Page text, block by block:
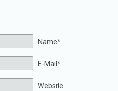
Name*
E-Mail*
Website